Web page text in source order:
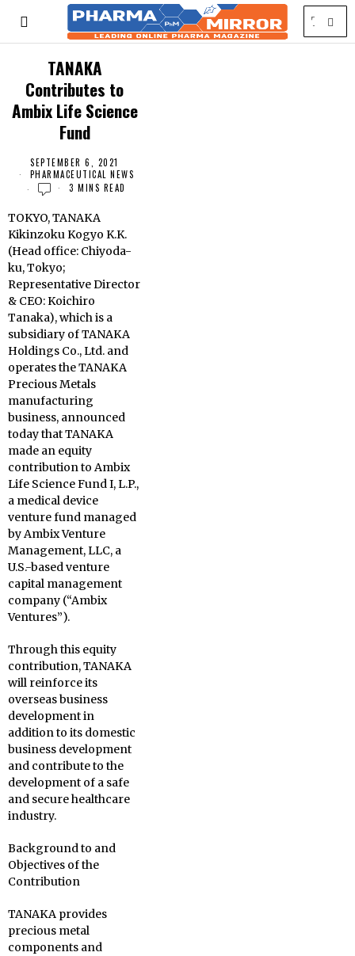
TANAKA
Contributes to
Ambix Life Science
Fund
SEPTEMBER 6, 2021
PHARMACEUTICAL NEWS
3 MINS READ
TOKYO, TANAKA
Kikinzoku Kogyo K.K.
(Head office: Chiyoda-
ku, Tokyo;
Representative Director
& CEO: Koichiro
Tanaka), which is a
subsidiary of TANAKA
Holdings Co., Ltd. and
operates the TANAKA
Precious Metals
manufacturing
business, announced
today that TANAKA
made an equity
contribution to Ambix
Life Science Fund I, L.P.,
a medical device
venture fund managed
by Ambix Venture
Management, LLC, a
U.S.-based venture
capital management
company (“Ambix
Ventures”).
Through this equity
contribution, TANAKA
will reinforce its
overseas business
development in
addition to its domestic
business development
and contribute to the
development of a safe
and secure healthcare
industry.
Background to and
Objectives of the
Contribution
TANAKA provides
precious metal
components and